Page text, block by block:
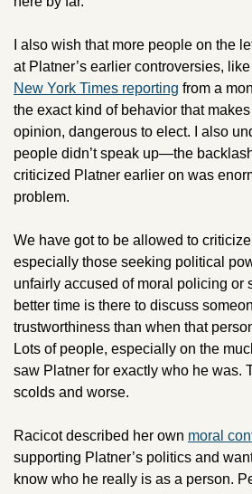
I also wish that more people on the
at Platner’s earlier controversies,
New York Times reporting from a
the exact kind of behavior that
opinion, dangerous to elect. I also
people didn’t speak up—the
criticized Platner earlier on was
problem.
We have got to be allowed to
especially those seeking political
unfairly accused of moral policing or
better time is there to discuss
trustworthiness than when that
Lots of people, especially on the
saw Platner for exactly who he was.
scolds and worse.
Racicot described her own moral
supporting Platner’s politics and
know who he really is as a person.